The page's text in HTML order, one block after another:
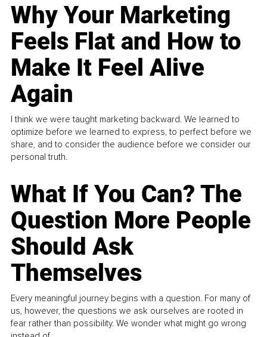
Why Your Marketing
Feels Flat and How to
Make It Feel Alive
Again
I think we were taught marketing backward. We learned to
optimize before we learned to express, to perfect before we
share, and to consider the audience before we consider our
personal truth.
What If You Can? The
Question More People
Should Ask
Themselves
Every meaningful journey begins with a question. For many of
us, however, the questions we ask ourselves are rooted in
fear rather than possibility. We wonder what might go wrong